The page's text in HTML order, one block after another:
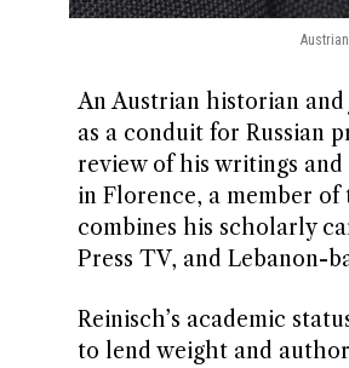
An Austrian historian
as a conduit for Russian
review of his writings
in Florence, a member
combines his scholarly
Press TV, and Lebanon-
Reinisch’s academic
to lend weight and